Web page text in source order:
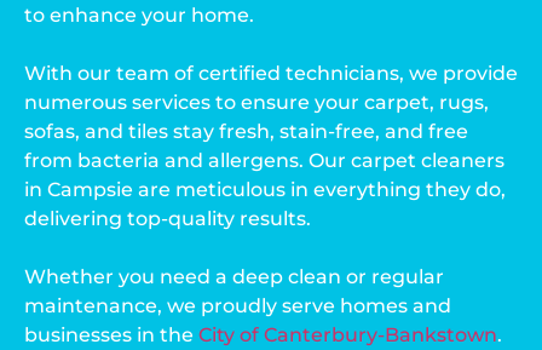
to enhance your home.
With our team of certified technicians, we provide
numerous services to ensure your carpet, rugs,
sofas, and tiles stay fresh, stain-free, and free
from bacteria and allergens. Our carpet cleaners
in Campsie are meticulous in everything they do,
delivering top-quality results.
Whether you need a deep clean or regular
maintenance, we proudly serve homes and
businesses in the City of Canterbury-Bankstown.